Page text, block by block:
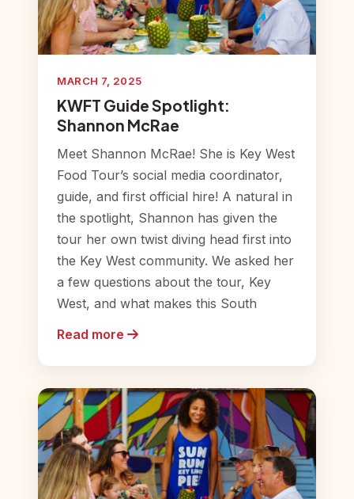
MARCH 7, 2025
KWFT Guide Spotlight:
Shannon McRae
Meet Shannon McRae! She is Key West
Food Tour’s social media coordinator,
guide, and first official hire! A natural in
the spotlight, Shannon has given the
tour her own twist diving head first into
the Key West community. We asked her
a few questions about the tour, Key
West, and what makes this South
Read more